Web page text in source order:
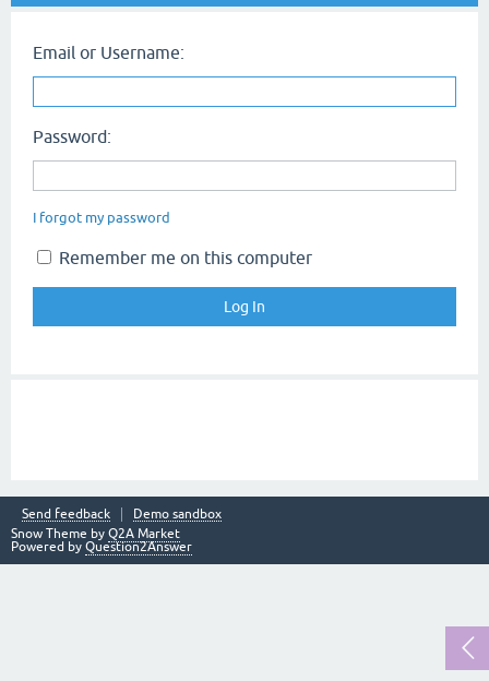
Email or Username:
Password:
I forgot my password
Remember me on this computer
Send feedback
Demo sandbox
Snow Theme by Q2A Market
Powered by Question2Answer